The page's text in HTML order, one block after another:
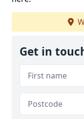
Get in